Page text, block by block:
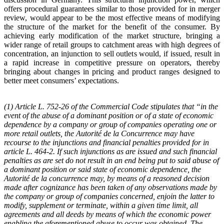
offers procedural guarantees similar to those provided for in merger
review, would appear to be the most effective means of modifying
the structure of the market for the benefit of the consumer. By
achieving early modification of the market structure, bringing a
wider range of retail groups to catchment areas with high degrees of
concentration, an injunction to sell outlets would, if issued, result in
a rapid increase in competitive pressure on operators, thereby
bringing about changes in pricing and product ranges designed to
better meet consumers’ expectations.
(1) Article L. 752-26 of the Commercial Code stipulates that “in the
event of the abuse of a dominant position or of a state of economic
dependence by a company or group of companies operating one or
more retail outlets, the Autorité de la Concurrence may have
recourse to the injunctions and financial penalties provided for in
article L. 464-2. If such injunctions as are issued and such financial
penalties as are set do not result in an end being put to said abuse of
a dominant position or said state of economic dependence, the
Autorité de la concurrence may, by means of a reasoned decision
made after cognizance has been taken of any observations made by
the company or group of companies concerned, enjoin the latter to
modify, supplement or terminate, within a given time limit, all
agreements and all deeds by means of which the economic power